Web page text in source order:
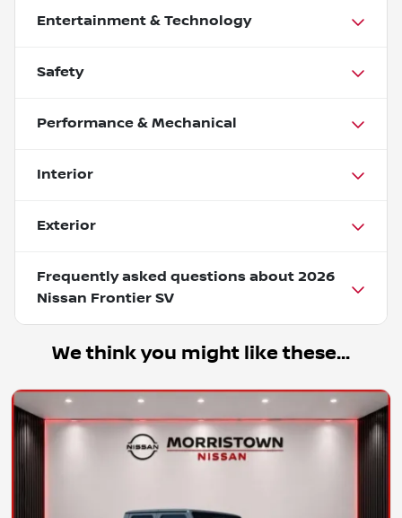
Entertainment & Technology
Safety
Performance & Mechanical
Interior
Exterior
Frequently asked questions about 2026
Nissan Frontier SV
We think you might like these...